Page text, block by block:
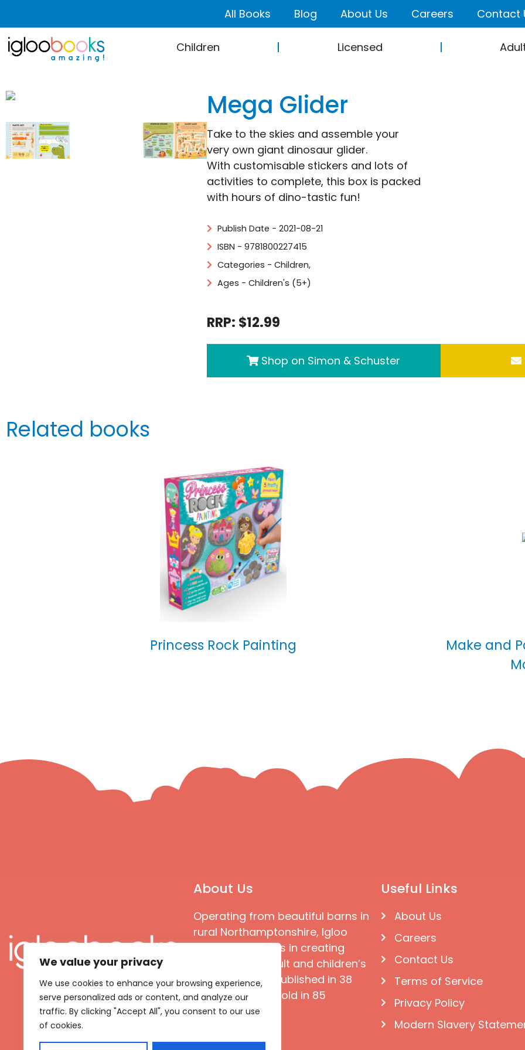
We value your privacy
We use cookies to enhance your browsing experience,
serve personalized ads or content, and analyze our
traffic. By clicking "Accept All", you consent to our use
of cookies.
All Books Blog About Us Careers Contact
Children Licensed
Mega Glider
Take to the skies and assemble your
very own giant dinosaur glider.
With customisable stickers and lots of
activities to complete, this box is packed
with hours of dino-tastic fun!
Publish Date - 2021-08-21
ISBN - 9781800227415
Categories - Children,
Ages - Children's (5+)
RRP: $12.99
Shop on Simon & Schuster
Related books
Princess Rock Painting
Make and
About Us
Operating from beautiful barns in
rural Northamptonshire, Igloo
Books specialises in creating
great quality adult and children’s
books that are published in 38
languages and sold in 85
countries
Useful Links
About Us
Careers
Contact Us
Terms of Service
Privacy Policy
Modern Slavery